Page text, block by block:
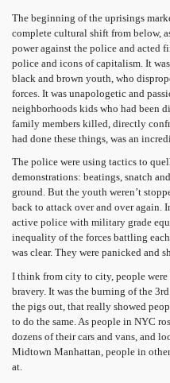
The beginning of the uprisings
complete cultural shift from below,
power against the police and acted
police and icons of capitalism. It
black and brown youth, who
forces. It was unapologetic and
neighborhoods kids who had been
family members killed, directly
had done these things, was an
The police were using tactics to
demonstrations: beatings, snatch
ground. But the youth weren’t
back to attack over and over again.
active police with military grade
inequality of the forces battling
was clear. They were panicked and
I think from city to city, people
bravery. It was the burning of the
the pigs out, that really showed
to do the same. As people in NYC
dozens of their cars and vans, and
Midtown Manhattan, people in
at.